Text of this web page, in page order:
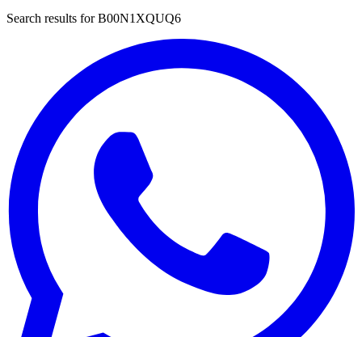
Search results forB00N1XQUQ6